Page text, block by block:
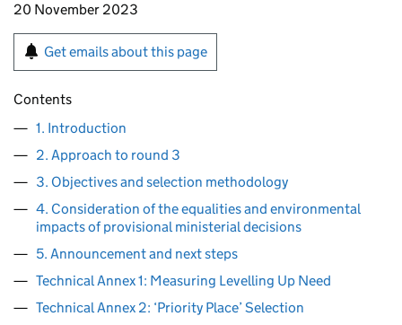
20 November 2023
Get emails about this page
Contents
1. Introduction
2. Approach to round 3
3. Objectives and selection methodology
4. Consideration of the equalities and environmental
impacts of provisional ministerial decisions
5. Announcement and next steps
Technical Annex 1: Measuring Levelling Up Need
Technical Annex 2: ‘Priority Place’ Selection